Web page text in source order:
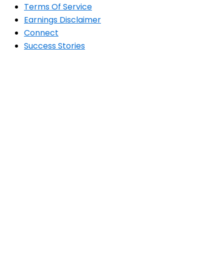
Terms Of Service
Earnings Disclaimer
Connect
Success Stories